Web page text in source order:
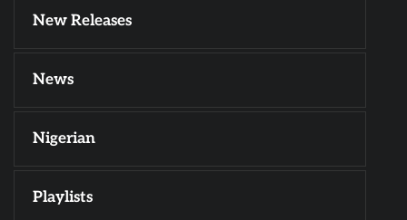
New Releases
News
Nigerian
Playlists